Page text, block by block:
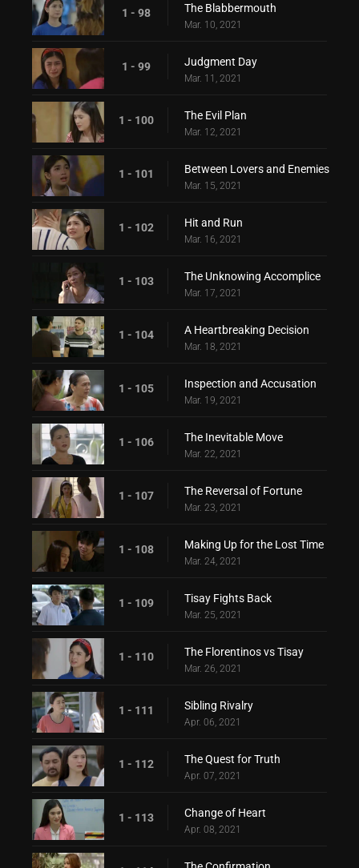
1 - 98 The Blabbermouth
Mar. 10, 2021
1 - 99 Judgment Day
Mar. 11, 2021
1 - 100 The Evil Plan
Mar. 12, 2021
1 - 101 Between Lovers and Enemies
Mar. 15, 2021
1 - 102 Hit and Run
Mar. 16, 2021
1 - 103 The Unknowing Accomplice
Mar. 17, 2021
1 - 104 A Heartbreaking Decision
Mar. 18, 2021
1 - 105 Inspection and Accusation
Mar. 19, 2021
1 - 106 The Inevitable Move
Mar. 22, 2021
1 - 107 The Reversal of Fortune
Mar. 23, 2021
1 - 108 Making Up for the Lost Time
Mar. 24, 2021
1 - 109 Tisay Fights Back
Mar. 25, 2021
1 - 110 The Florentinos vs Tisay
Mar. 26, 2021
1 - 111 Sibling Rivalry
Apr. 06, 2021
1 - 112 The Quest for Truth
Apr. 07, 2021
1 - 113 Change of Heart
Apr. 08, 2021